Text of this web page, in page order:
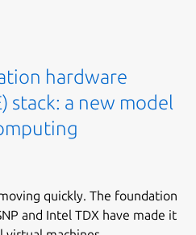
hardware
stack: a new model
quickly. The foundation
and Intel TDX have made it